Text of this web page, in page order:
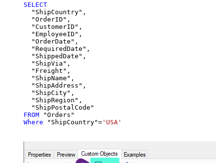
SELECT
  "ShipCountry",
  "OrderID",
  "CustomerID",
  "EmployeeID",
  "OrderDate",
  "RequiredDate",
  "ShippedDate",
  "ShipVia",
  "Freight",
  "ShipName",
  "ShipAddress",
  "ShipCity",
  "ShipRegion",
FROM
Where "ShipCountry"= 'USA'